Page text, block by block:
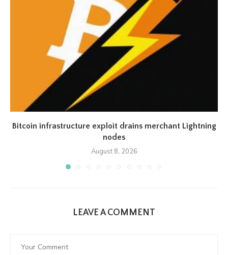
Bitcoin infrastructure exploit drains merchant Lightning
nodes
August 8, 2026
LEAVE A COMMENT